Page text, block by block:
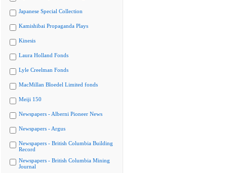
Japanese Special Collection
Kamishibai Propaganda Plays
Kinesis
Laura Holland Fonds
Lyle Creelman Fonds
MacMillan Bloedel Limited fonds
Meiji 150
Newspapers - Alberni Pioneer News
Newspapers - Argus
Newspapers - British Columbia Building
Record
Newspapers - British Columbia Mining
Journal